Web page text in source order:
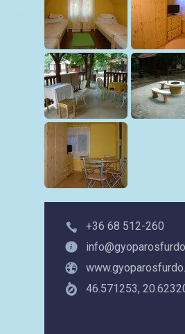
+36 68 512-260
46.571253,